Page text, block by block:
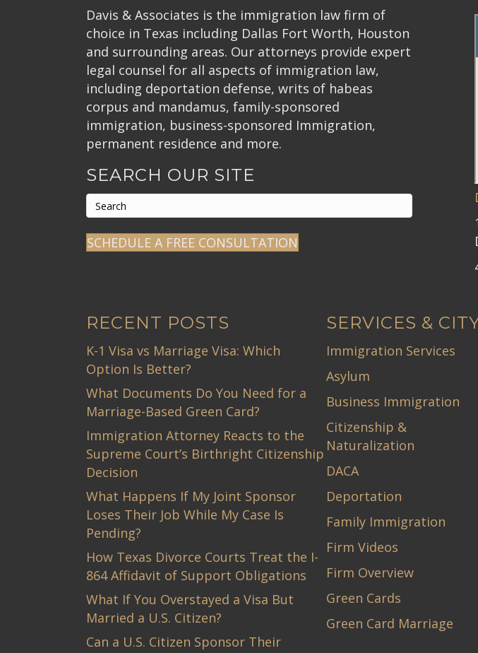
Davis & Associates is the immigration law firm of
choice in Texas including Dallas Fort Worth, Houston
and surrounding areas. Our attorneys provide expert
legal counsel for all aspects of immigration law,
including deportation defense, writs of habeas
corpus and mandamus, family-sponsored
immigration, business-sponsored Immigration,
permanent residence and more.
SEARCH OUR SITE
SCHEDULE A FREE CONSULTATION
RECENT POSTS
K-1 Visa vs Marriage Visa: Which
Option Is Better?
What Documents Do You Need for a
Marriage-Based Green Card?
Immigration Attorney Reacts to the
Supreme Court’s Birthright Citizenship
Decision
What Happens If My Joint Sponsor
Loses Their Job While My Case Is
Pending?
How Texas Divorce Courts Treat the I-
864 Affidavit of Support Obligations
What If You Overstayed a Visa But
Married a U.S. Citizen?
Can a U.S. Citizen Sponsor Their
SERVICES &
Immigration Services
Asylum
Business Immigration
Citizenship &
Naturalization
DACA
Deportation
Family Immigration
Firm Videos
Firm Overview
Green Cards
Green Card Marriage